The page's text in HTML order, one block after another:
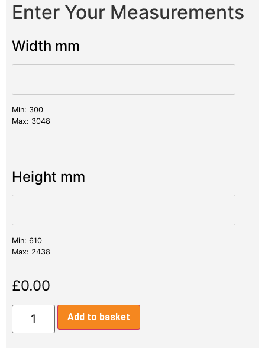
Enter Your Measurements
Width mm
Min: 300
Max: 3048
Height mm
Min: 610
Max: 2438
£0.00
Add to basket